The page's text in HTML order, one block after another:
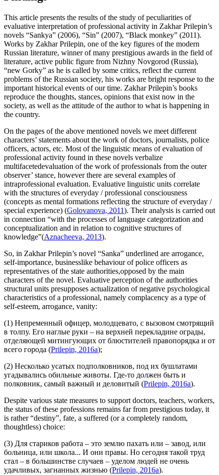
This article presents the results of the study of peculiarities of
evaluative interpretation of professional activity in Zakhar Prilepin’s
novels “Sankya” (2006), “Sin” (2007), “Black monkey” (2011).
Works by Zakhar Prilepin, one of the key figures of the modern
Russian literature, winner of many prestigious awards in the field of
literature, active public figure from Nizhny Novgorod (Russia),
“new Gorky” as he is called by some critics, reflect the current
problems of the Russian society, his works are bright response to the
important historical events of our time. Zakhar Prilepin’s books
reproduce the thoughts, stances, opinions that exist now in the
society, as well as the attitude of the author to what is happening in
the country.
On the pages of the above mentioned novels we meet different
characters’ statements about the work of doctors, journalists, police
officers, actors, etc. Most of the linguistic means of evaluation of
professional activity found in these novels verbalize
multifacetedevaluation of the work of professionals from the outer
observer’ stance, however there are several examples of
intraprofessional evaluation. Evaluative linguistic units correlate
with the structures of everyday / professional consciousness
(concepts as mental formations reflecting the structure of everyday /
special experience) (Golovanova, 2011). Their analysis is carried out
in connection “with the processes of language categorization and
conceptualization and in relation to cognitive structures of
knowledge”(Aznacheeva, 2013).
So, in Zakhar Prilepin’s novel “Sanka” underlined are arrogance,
self-importance, businesslike behaviour of police officers as
representatives of the state authorities,opposed by the main
characters of the novel. Evaluative perception of the authorities
structural units presupposes actualization of negative psychological
characteristics of a professional, namely complacency as a type of
self-esteem, arrogance, vanity:
(1) Непременный офицер, молодцевато, с вызовом смотрящий
в толпу. Его наглые руки – на верхней перекладине ограды,
отделяющей митингующих от блюстителей правопорядка и от
всего города (Prilepin, 2016a);
(2) Несколько усатых подполковников, под их бушлатами
угадывались обильные животы. Где-то должен быть и
полковник, самый важный и деловитый (Prilepin, 2016a).
Despite various state measures to support doctors, teachers, workers,
the status of these professions remains far from prestigious today, it
is rather “destiny”, fate, a suffered (or a completely random,
thoughtless) choice:
(3) Для стариков работа – это землю пахать или – завод, или
больница, или школа... И они правы. Но сегодня такой труд
стал – в большинстве случаев – уделом людей не очень
удачливых, загнанных жизнью (Prilepin, 2016a).